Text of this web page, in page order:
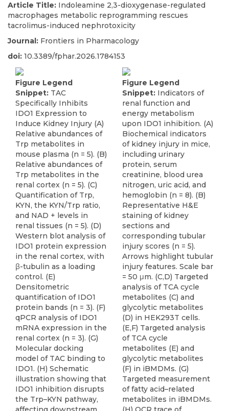
Article Title: Indoleamine 2,3-dioxygenase-regulated
macrophages metabolic reprogramming rescues
tacrolimus-induced nephrotoxicity
Journal: Frontiers in Pharmacology
doi: 10.3389/fphar.2026.1784153
Figure Legend
Snippet: TAC
Specifically Inhibits
IDO1 Expression to
Induce Kidney Injury (A)
Relative abundances of
Trp metabolites in
mouse plasma (n = 5). (B)
Relative abundances of
Trp metabolites in the
renal cortex (n = 5). (C)
Quantification of Trp,
KYN, the KYN/Trp ratio,
and NAD + levels in
renal tissues (n = 5). (D)
Western blot analysis of
IDO1 protein expression
in the renal cortex, with
β-tubulin as a loading
control. (E)
Densitometric
quantification of IDO1
protein bands (n = 3). (F)
qPCR analysis of IDO1
mRNA expression in the
renal cortex (n = 3). (G)
Molecular docking
model of TAC binding to
IDO1. (H) Schematic
illustration showing that
IDO1 inhibition disrupts
the Trp–KYN pathway,
Figure Legend
Snippet: Indicators of
renal function and
energy metabolism
upon IDO1 inhibition. (A)
Biochemical indicators
of kidney injury in mice,
including urinary
protein, serum
creatinine, blood urea
nitrogen, uric acid, and
hemoglobin (n = 8). (B)
Representative H&E
staining of kidney
sections and
corresponding tubular
injury scores (n = 5).
Arrows highlight tubular
injury features. Scale bar
= 50 μm. (C,D) Targeted
analysis of TCA cycle
metabolites (C) and
glycolytic metabolites
(D) in HEK293T cells.
(E,F) Targeted analysis
of TCA cycle
metabolites (E) and
glycolytic metabolites
(F) in iBMDMs. (G)
Targeted measurement
of fatty acid–related
metabolites in iBMDMs.